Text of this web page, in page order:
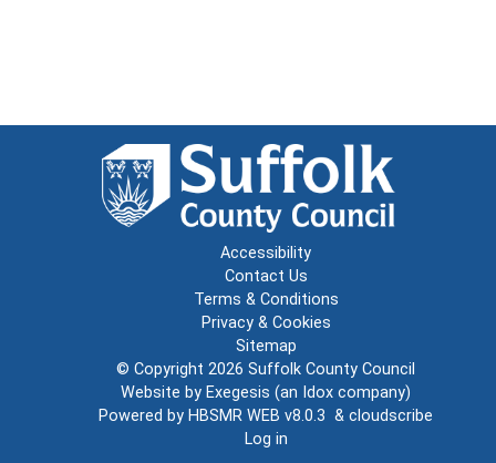
Accessibility
Contact Us
Terms & Conditions
Privacy & Cookies
Sitemap
© Copyright 2026 Suffolk County Council
Website by Exegesis (an Idox company)
Powered by HBSMR WEB v8.0.3 & cloudscribe
Log in